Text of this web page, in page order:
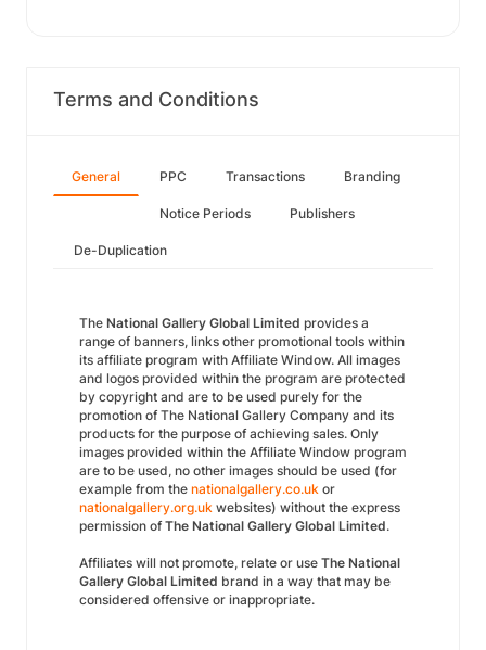
Terms and Conditions
General PPC Transactions Branding
Notice Periods Publishers
De-Duplication
The National Gallery Global Limited provides a
range of banners, links other promotional tools within
its affiliate program with Affiliate Window. All images
and logos provided within the program are protected
by copyright and are to be used purely for the
promotion of The National Gallery Company and its
products for the purpose of achieving sales. Only
images provided within the Affiliate Window program
are to be used, no other images should be used (for
example from the nationalgallery.co.uk or
nationalgallery.org.uk websites) without the express
permission ofThe National Gallery Global Limited.
Affiliates will not promote, relate or use The National
Gallery Global Limited brand in a way that may be
considered offensive or inappropriate.